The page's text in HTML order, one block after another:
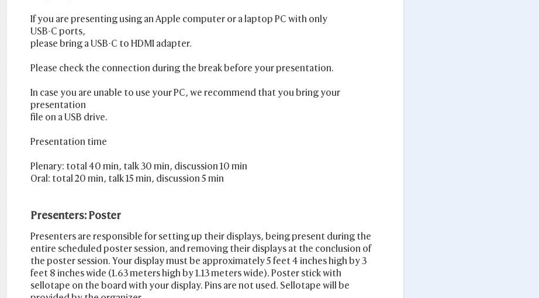
If you are presenting using an Apple computer or a laptop PC with only
USB-C ports,
please bring a USB-C to HDMI adapter.
Please check the connection during the break before your presentation.
In case you are unable to use your PC, we recommend that you bring your
presentation
file on a USB drive.
Presentation time
Plenary: total 40 min, talk 30 min, discussion 10 min
Oral: total 20 min, talk 15 min, discussion 5 min
Presenters: Poster
Presenters are responsible for setting up their displays, being present during the
entire scheduled poster session, and removing their displays at the conclusion of
the poster session. Your display must be approximately 5 feet 4 inches high by 3
feet 8 inches wide (1.63 meters high by 1.13 meters wide). Poster stick with
sellotape on the board with your display. Pins are not used. Sellotape will be